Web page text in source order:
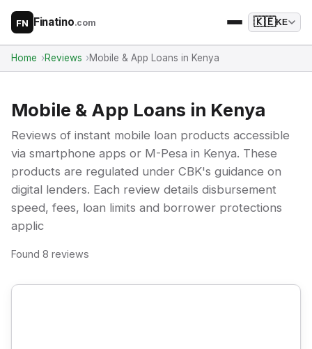
FN Finatino.com 🇰🇪KE
Home Reviews Mobile & App Loans in Kenya
Mobile & App Loans in Kenya
Reviews of instant mobile loan products accessible
via smartphone apps or M-Pesa in Kenya. These
products are regulated under CBK's guidance on
digital lenders. Each review details disbursement
speed, fees, loan limits and borrower protections
applic
Found 8 reviews